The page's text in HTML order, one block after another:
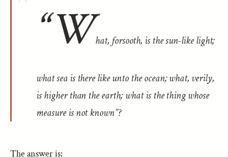
“What, forsooth, is the sun-like light;
what sea is there like unto the ocean; what, verily,
is higher than the earth; what is the thing whose
measure is not known”?
The answer is: